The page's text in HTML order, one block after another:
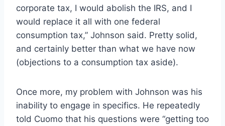
corporate tax, I would abolish the IRS, and I
would replace it all with one federal
consumption tax,” Johnson said. Pretty solid,
and certainly better than what we have now
(objections to a consumption tax aside).
Once more, my problem with Johnson was his
inability to engage in specifics. He repeatedly
told Cuomo that his questions were “getting too